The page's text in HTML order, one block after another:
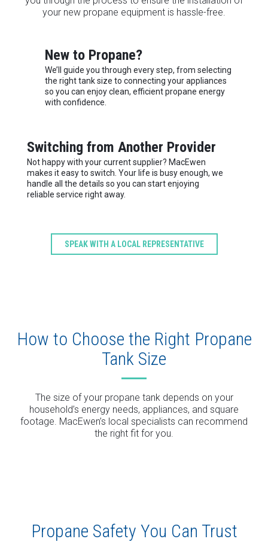
your new propane equipment is hassle-free.
New to Propane?
We’ll guide you through every step, from selecting
the right tank size to connecting your appliances
so you can enjoy clean, efficient propane energy
with confidence.
Switching from Another Provider
Not happy with your current supplier? MacEwen
makes it easy to switch. Your life is busy enough, we
handle all the details so you can start enjoying
reliable service right away.
SPEAK WITH A LOCAL REPRESENTATIVE
How to Choose the Right Propane
Tank Size
The size of your propane tank depends on your
household’s energy needs, appliances, and square
footage. MacEwen’s local specialists can recommend
the right fit for you.
Propane Safety You Can Trust